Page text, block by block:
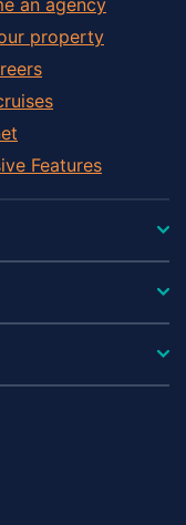
property
Features